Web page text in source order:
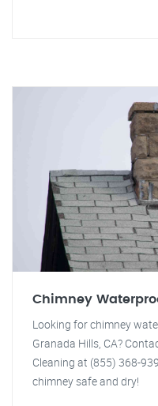
Chimney
Looking for chimney
Granada Hills, CA?
Cleaning at (855) 368-
chimney safe and dry!